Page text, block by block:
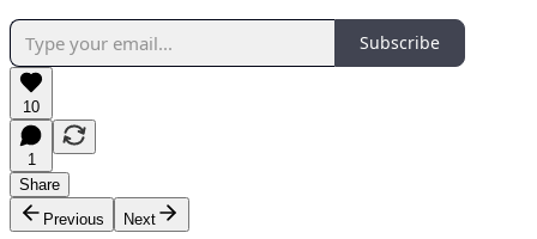
Subscribe
10
1
Share
Previous
Next